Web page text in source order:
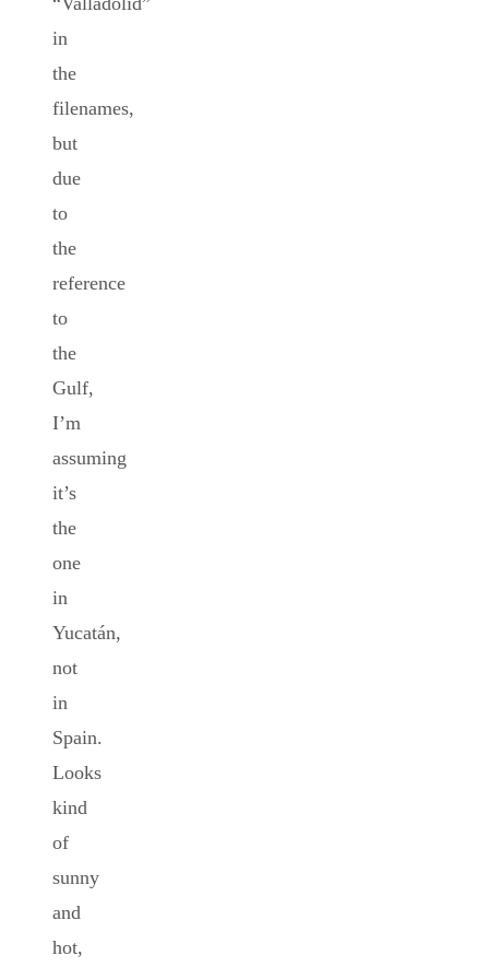
in
the
filenames,
but
due
to
the
reference
to
the
Gulf,
I’m
assuming
it’s
the
one
in
Yucatán,
not
in
Spain.
Looks
kind
of
sunny
and
hot,